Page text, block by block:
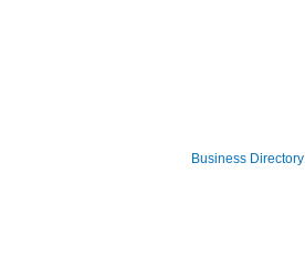
Business Directory